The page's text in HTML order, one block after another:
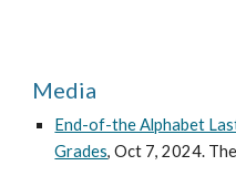
Media
End-of-the Alphabet
Grades, Oct 7, 2024.